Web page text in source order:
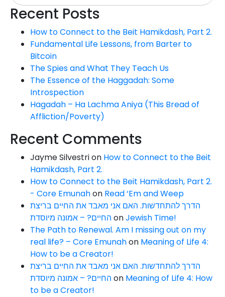
Recent Posts
How to Connect to the Beit Hamikdash, Part 2.
Fundamental Life Lessons, from Barter to
Bitcoin
The Spies and What They Teach Us
The Essence of the Haggadah: Some
Introspection
Hagadah – Ha Lachma Aniya (This Bread of
Affliction/Poverty)
Recent Comments
Jayme Silvestrion How to Connect to the Beit
Hamikdash, Part 2.
How to Connect to the Beit Hamikdash, Part 2.
- Core Emunahon Read ‘Em and Weep
הדרך להתחדשות. האם אני מאבד את החיים בריצת
החיים? – אמונה מיוסדת onJewish Time!
The Path to Renewal. Am I missing out on my
real life? – Core Emunahon Meaning of Life 4:
How to be a Creator!
הדרך להתחדשות. האם אני מאבד את החיים בריצת
החיים? – אמונה מיוסדת on Meaning of Life 4: How
to be a Creator!